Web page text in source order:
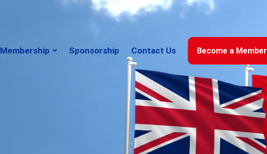
Membership Sponsorship Contact Us Become a Member